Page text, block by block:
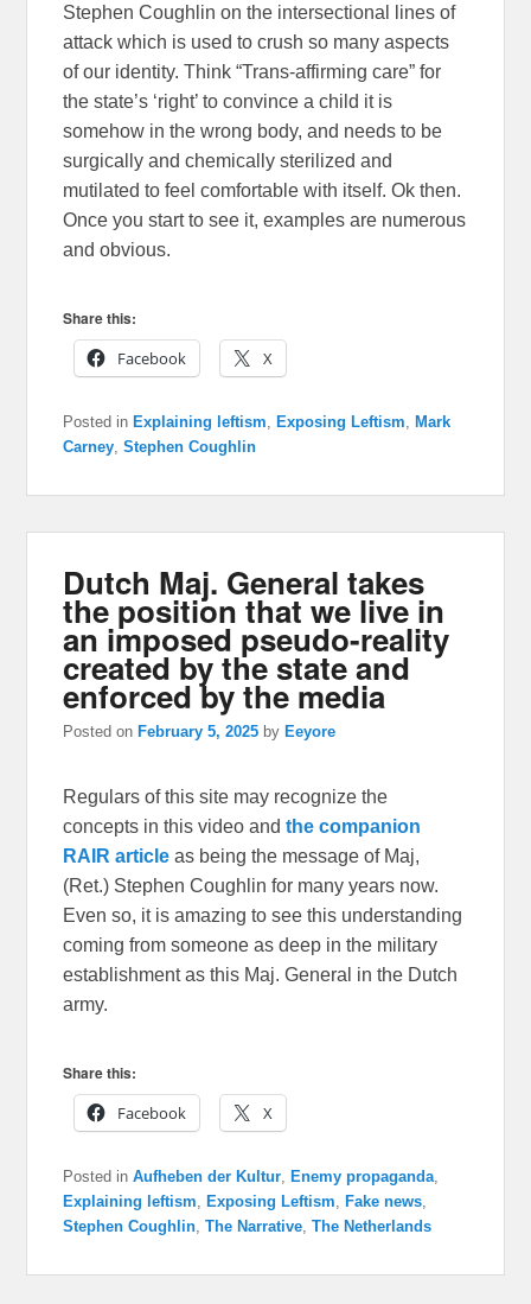
Stephen Coughlin on the intersectional lines of
attack which is used to crush so many aspects
of our identity. Think “Trans-affirming care” for
the state’s ‘right’ to convince a child it is
somehow in the wrong body, and needs to be
surgically and chemically sterilized and
mutilated to feel comfortable with itself. Ok then.
Once you start to see it, examples are numerous
and obvious.
Share this:
Facebook
X
Posted in Explaining leftism ,Exposing Leftism ,Mark
Carney ,Stephen Coughlin
Dutch Maj. General takes
the position that we live in
an imposed pseudo-reality
created by the state and
enforced by the media
Posted on February 5, 2025 by Eeyore
Regulars of this site may recognize the
concepts in this video andthe companion
RAIR article as being the message of Maj,
(Ret.) Stephen Coughlin for many years now.
Even so, it is amazing to see this understanding
coming from someone as deep in the military
establishment as this Maj. General in the Dutch
army.
Share this:
Facebook
X
Posted in Aufheben der Kultur, Enemy propaganda,
Explaining leftism, Exposing Leftism, Fake news,
Stephen Coughlin,The Narrative,The Netherlands